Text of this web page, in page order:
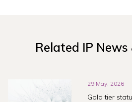
Related IP
29 May, 2026
Gold tier